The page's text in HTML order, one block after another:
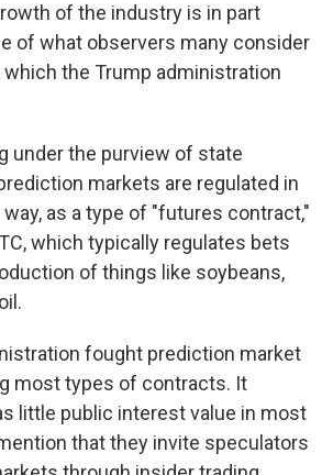
of the industry is in part
of what observers many consider
which the Trump administration
under the purview of state
markets are regulated in
as a type of "futures contract,"
which typically regulates bets
of things like soybeans,
fought prediction market
most types of contracts. It
little public interest value in most
that they invite speculators